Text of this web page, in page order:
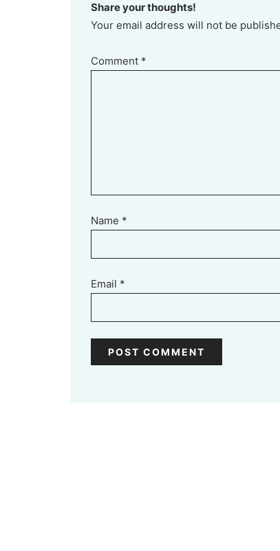
Share your thoughts!
Your email address will not be
Comment *
Name *
Email *